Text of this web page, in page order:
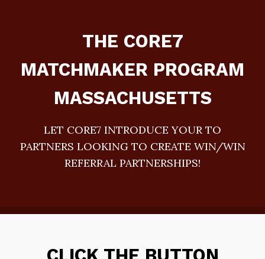
THE CORE7
MATCHMAKER PROGRAM
MASSACHUSETTS
LET CORE7 INTRODUCE YOUR TO
PARTNERS LOOKING TO CREATE WIN/WIN
REFERRAL PARTNERSHIPS!